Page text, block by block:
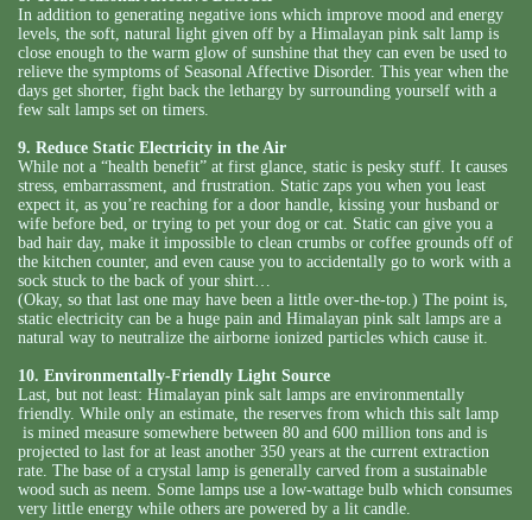
In addition to generating negative ions which improve mood and energy
levels, the soft, natural light given off by a Himalayan pink salt lamp is
close enough to the warm glow of sunshine that they can even be used to
relieve the symptoms of Seasonal Affective Disorder. This year when the
days get shorter, fight back the lethargy by surrounding yourself with a
few salt lamps set on timers.
9. Reduce Static Electricity in the Air
While not a “health benefit” at first glance, static is pesky stuff. It causes
stress, embarrassment, and frustration. Static zaps you when you least
expect it, as you’re reaching for a door handle, kissing your husband or
wife before bed, or trying to pet your dog or cat. Static can give you a
bad hair day, make it impossible to clean crumbs or coffee grounds off of
the kitchen counter, and even cause you to accidentally go to work with a
sock stuck to the back of your shirt…
(Okay, so that last one may have been a little over-the-top.) The point is,
static electricity can be a huge pain and Himalayan pink salt lamps are a
natural way to neutralize the airborne ionized particles which cause it.
10. Environmentally-Friendly Light Source
Last, but not least: Himalayan pink salt lamps are environmentally
friendly. While only an estimate, the reserves from which this salt lamp
is mined measure somewhere between 80 and 600 million tons and is
projected to last for at least another 350 years at the current extraction
rate. The base of a crystal lamp is generally carved from a sustainable
wood such as neem. Some lamps use a low-wattage bulb which consumes
very little energy while others are powered by a lit candle.